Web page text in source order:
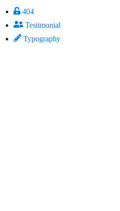
404
Testimonial
Typography